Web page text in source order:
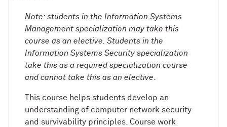
Note: students in the Information Systems
Management specialization may take this
course as an elective. Students in the
Information Systems Security specialization
take this as a required specialization course
and cannot take this as an elective.
This course helps students develop an
understanding of computer network security
and survivability principles. Course work